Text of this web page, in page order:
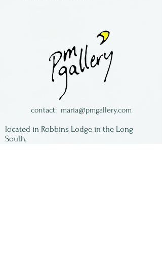
Paradise vase has the word
"Paradise" handwritten on
one side.
Loretta Eby has been blowing
glass for over 30 years. She
lives in Georgia with her
metalworking husband Jeff
Jackson.
contact: maria@pmgallery.com
located in Robbins Lodge in the Long
South,